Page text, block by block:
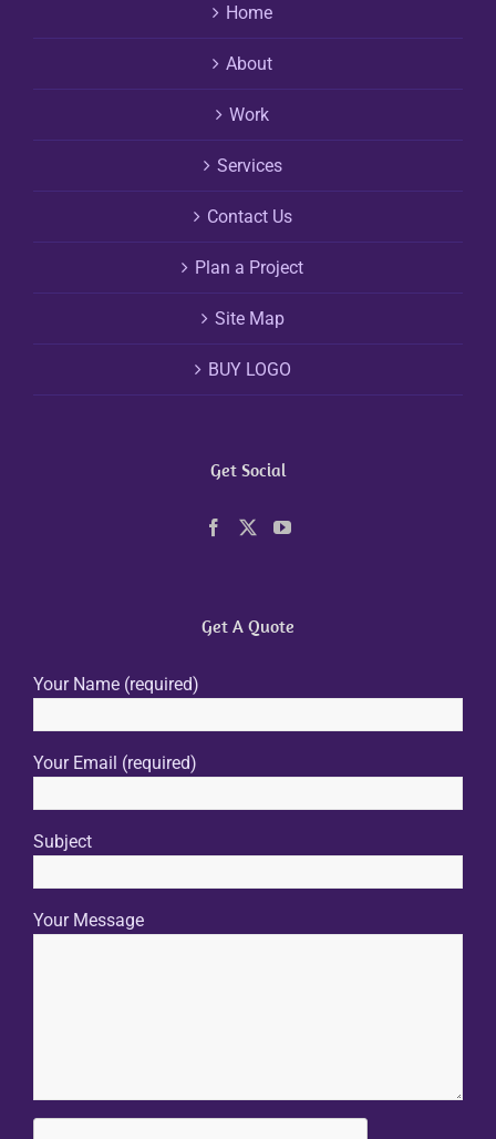
Home
About
Work
Services
Contact Us
Plan a Project
Site Map
BUY LOGO
Get Social
Get A Quote
Your Name (required)
Your Email (required)
Subject
Your Message